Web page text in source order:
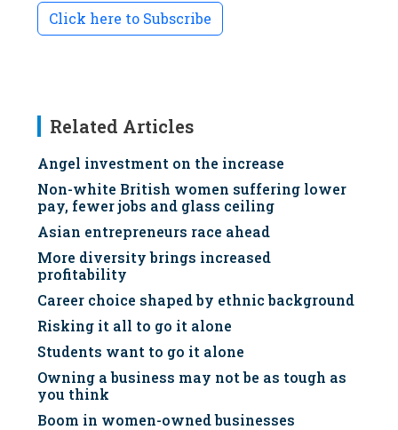
Click here to Subscribe
Related Articles
Angel investment on the increase
Non-white British women suffering lower
pay, fewer jobs and glass ceiling
Asian entrepreneurs race ahead
More diversity brings increased
profitability
Career choice shaped by ethnic background
Risking it all to go it alone
Students want to go it alone
Owning a business may not be as tough as
you think
Boom in women-owned businesses